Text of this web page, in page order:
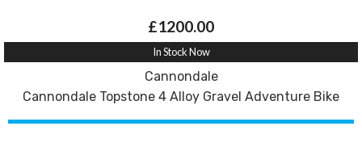
£1200.00
In Stock Now
Cannondale
Cannondale Topstone 4 Alloy Gravel Adventure Bike